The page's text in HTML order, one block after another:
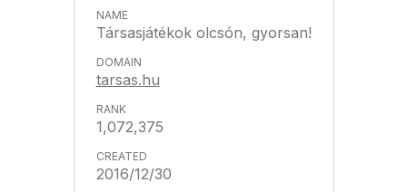
Társasjátékok olcsón, gyorsan!
tarsas.hu
1,072,375
2016/12/30